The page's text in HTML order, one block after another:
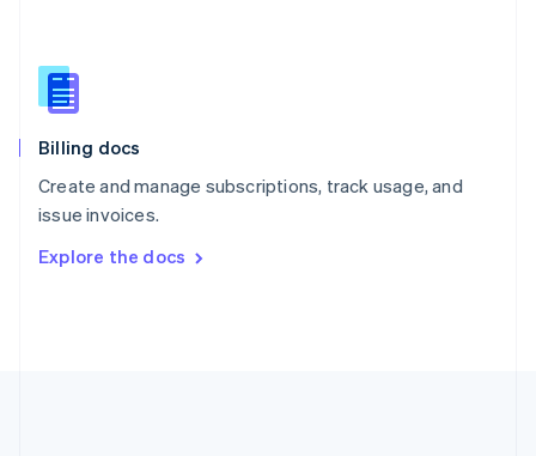
Billing docs
Create and manage subscriptions, track usage, and
issue invoices.
Explore the docs
English
Slovenia
Spain
Sweden
SvenskaEnglish
DeutschFrançais Italiano